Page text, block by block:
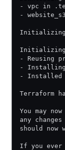
- vpc in
-
Initializing
Initializing
- Reusing
- Installing
- Installed
Terraform
You may
any
should now
If you ever